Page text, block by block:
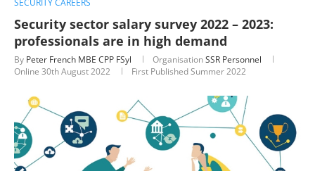
Security sector salary survey 2022 – 2023:
professionals are in high demand
By Peter French MBE CPP FSyl OrganisationSSR Personnel
Online 30th August 2022 First Published Summer 2022